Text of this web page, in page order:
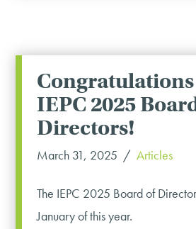
IEPC 2025
Directors!
March 31, 2025 Articles
The IEPC 2025 Board of
January of this year.